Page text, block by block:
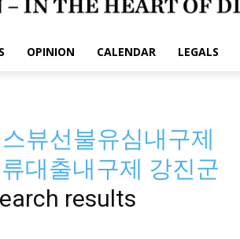
OPINION CALENDAR LEGALS
뷰선불유심내구제
대출내구제 강진군
results